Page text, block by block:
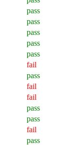
pass
pass
pass
pass
pass
fail
pass
fail
fail
pass
pass
fail
pass